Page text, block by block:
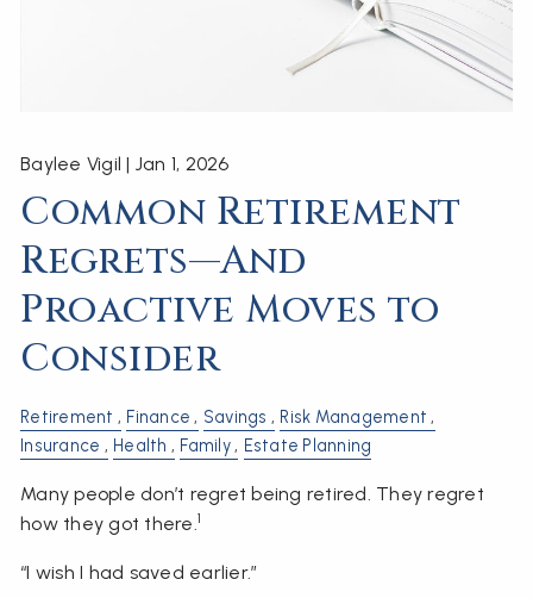
Baylee Vigil | Jan 1, 2026
Common Retirement
Regrets—And
Proactive Moves to
Consider
Retirement Finance Savings
Risk Management
Insurance
Health Family Estate Planning
Many people don’t regret being retired. They regret
how they got there.1
“I wish I had saved earlier.”